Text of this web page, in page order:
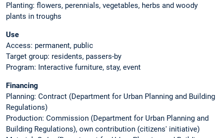
Planting: flowers, perennials, vegetables, herbs and woody
plants in troughs
Use
Access: permanent, public
Target group: residents, passers-by
Program: Interactive furniture, stay, event
Financing
Planning: Contract (Department for Urban Planning and Building
Regulations)
Production: Commission (Department for Urban Planning and
Building Regulations), own contribution (citizens' initiative)